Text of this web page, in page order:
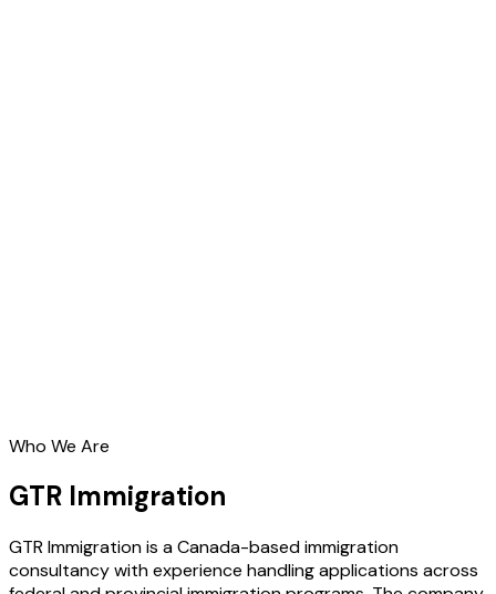
Who We Are
GTR Immigration
GTR Immigration is a Canada-based immigration
consultancy with experience handling applications across